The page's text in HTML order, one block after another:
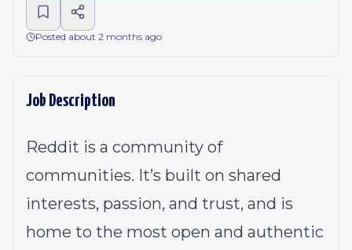
Posted about 2 months ago
Job Description
Reddit is a community of
communities. It’s built on shared
interests, passion, and trust, and is
home to the most open and authentic